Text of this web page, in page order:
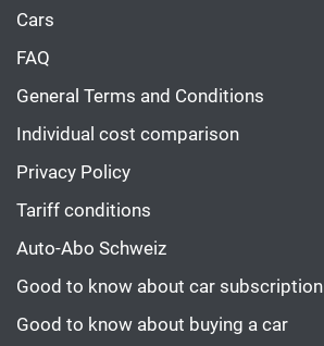
Cars
FAQ
General Terms and Conditions
Individual cost comparison
Privacy Policy
Tariff conditions
Auto-Abo Schweiz
Good to know about car subscription
Good to know about buying a car